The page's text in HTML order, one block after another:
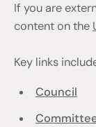
If you are
content on the
Key links
Council